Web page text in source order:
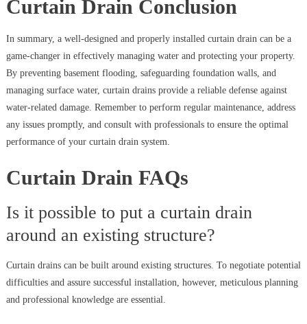
Curtain Drain Conclusion
In summary, a well-designed and properly installed curtain drain can be a
game-changer in effectively managing water and protecting your property.
By preventing basement flooding, safeguarding foundation walls, and
managing surface water, curtain drains provide a reliable defense against
water-related damage. Remember to perform regular maintenance, address
any issues promptly, and consult with professionals to ensure the optimal
performance of your curtain drain system.
Curtain Drain FAQs
Is it possible to put a curtain drain
around an existing structure?
Curtain drains can be built around existing structures. To negotiate potential
difficulties and assure successful installation, however, meticulous planning
and professional knowledge are essential.